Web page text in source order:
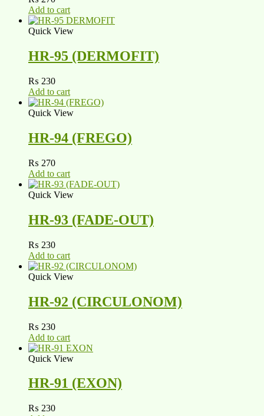
Add to cart
Quick View
HR-95 (DERMOFIT)
₨ 230
Add to cart
Quick View
HR-94 (FREGO)
₨ 270
Add to cart
Quick View
HR-93 (FADE-OUT)
₨ 230
Add to cart
Quick View
HR-92 (CIRCULONOM)
₨ 230
Add to cart
Quick View
HR-91 (EXON)
₨ 230